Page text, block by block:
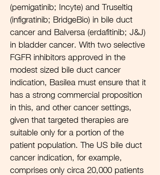
(pemigatinib; Incyte) and Truseltiq
(infigratinib; BridgeBio) in bile duct
cancer and Balversa (erdafitinib; J&J)
in bladder cancer. With two selective
FGFR inhibitors approved in the
modest sized bile duct cancer
indication, Basilea must ensure that it
has a strong commercial proposition
in this, and other cancer settings,
given that targeted therapies are
suitable only for a portion of the
patient population. The US bile duct
cancer indication, for example,
comprises only circa 20,000 patients